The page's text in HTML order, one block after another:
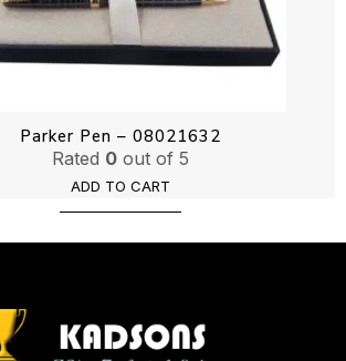
Parker Pen – 08021632
Rated 0 out of 5
ADD TO CART